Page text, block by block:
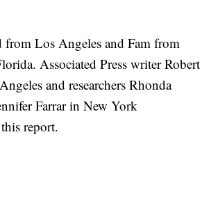
from Los Angeles and Fam from
Associated Press writer Robert
and researchers Rhonda
Farrar in New York
report.